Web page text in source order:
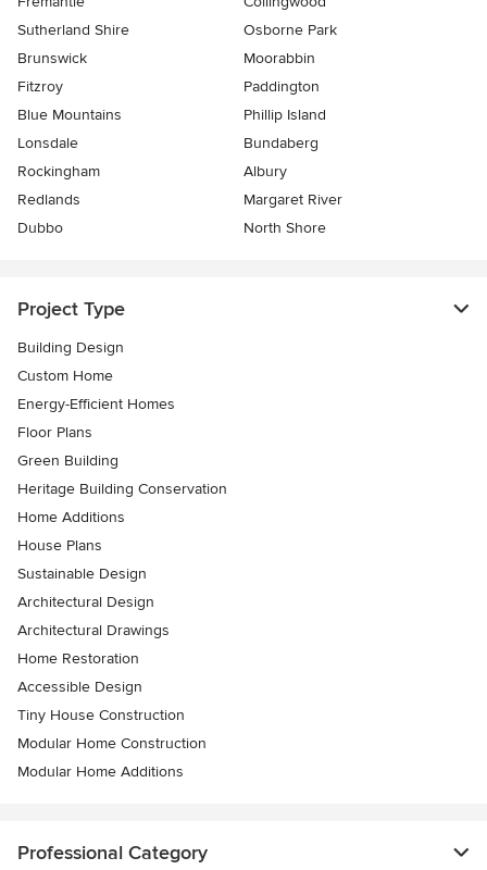
Sutherland Shire
Osborne Park
Brunswick
Moorabbin
Fitzroy
Paddington
Blue Mountains
Phillip Island
Lonsdale
Bundaberg
Rockingham
Albury
Redlands
Margaret River
Dubbo
North Shore
Project Type
Building Design
Custom Home
Energy-Efficient Homes
Floor Plans
Green Building
Heritage Building Conservation
Home Additions
House Plans
Sustainable Design
Architectural Design
Architectural Drawings
Home Restoration
Accessible Design
Tiny House Construction
Modular Home Construction
Modular Home Additions
Professional Category